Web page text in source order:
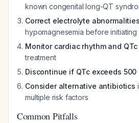
known congenital long-QT
Correct electrolyte abnormalities
hypomagnesemia before
Monitor cardiac rhythm and
treatment
Discontinue if QTc exceeds 500
Consider alternative antibiotics
multiple risk factors
Common Pitfalls